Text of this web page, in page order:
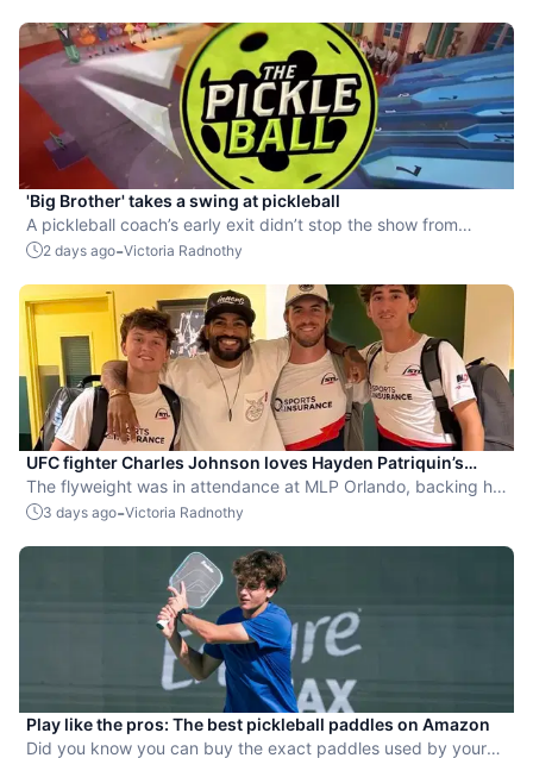
'Big Brother' takes a swing at pickleball
A pickleball coach’s early exit didn’t stop the show from
leaning into the sport.
2 days ago-Victoria Radnothy
UFC fighter Charles Johnson loves Hayden Patriquin’s
swagger
The flyweight was in attendance at MLP Orlando, backing his
favorite team, the St. Louis Shock.
3 days ago-Victoria Radnothy
Play like the pros: The best pickleball paddles on Amazon
Did you know you can buy the exact paddles used by your